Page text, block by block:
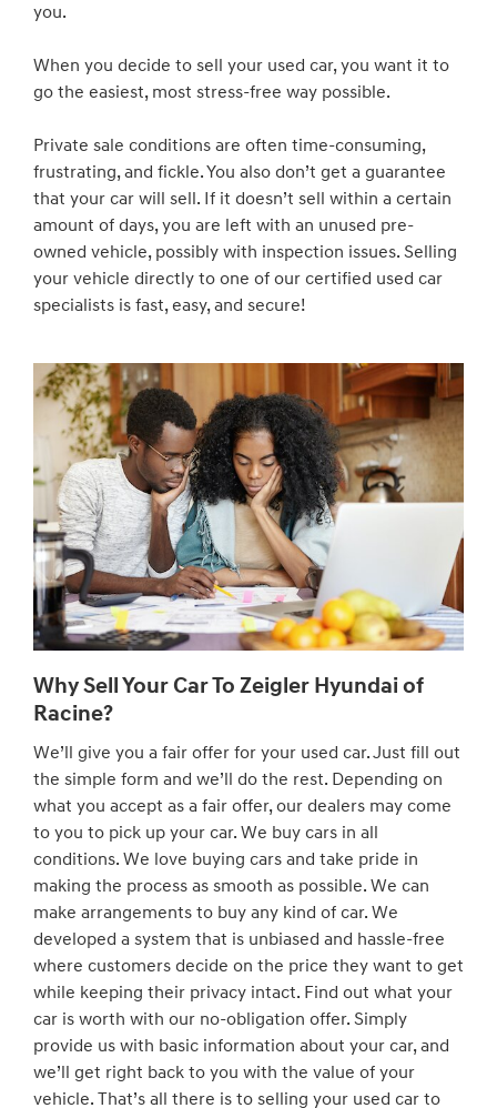
you.
When you decide to sell your used car, you want it to
go the easiest, most stress-free way possible.
Private sale conditions are often time-consuming,
frustrating, and fickle. You also don’t get a guarantee
that your car will sell. If it doesn’t sell within a certain
amount of days, you are left with an unused pre-
owned vehicle, possibly with inspection issues. Selling
your vehicle directly to one of our certified used car
specialists is fast, easy, and secure!
Why Sell Your Car To Zeigler Hyundai of
Racine?
We’ll give you a fair offer for your used car. Just fill out
the simple form and we’ll do the rest. Depending on
what you accept as a fair offer, our dealers may come
to you to pick up your car. We buy cars in all
conditions. We love buying cars and take pride in
making the process as smooth as possible. We can
make arrangements to buy any kind of car. We
developed a system that is unbiased and hassle-free
where customers decide on the price they want to get
while keeping their privacy intact. Find out what your
car is worth with our no-obligation offer. Simply
provide us with basic information about your car, and
we’ll get right back to you with the value of your
vehicle. That’s all there is to selling your used car to